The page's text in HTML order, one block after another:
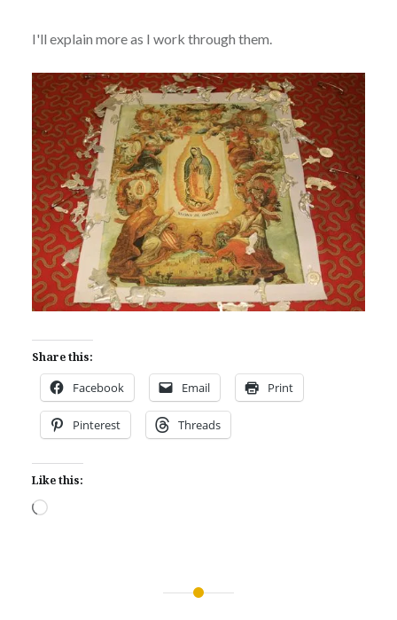
I'll explain more as I work through them.
Share this:
Facebook Email Print
Pinterest Threads
Like this:
Loading…